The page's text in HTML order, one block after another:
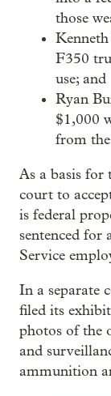
those
F350
use; and
Ryan
$1,000
from
As a basis for
court to
is federal
sentenced for
Service
In a separate
filed its
photos of the
and
ammunition